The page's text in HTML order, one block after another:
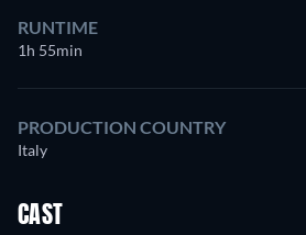
RUNTIME
1h 55min
PRODUCTION COUNTRY
Italy
CAST